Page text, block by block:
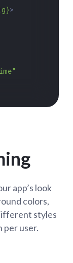
>
app’s look
colors,
styles
per user.